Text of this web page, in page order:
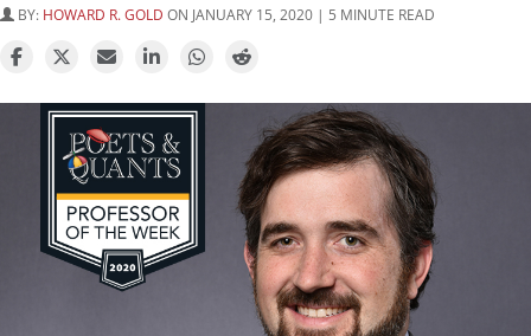
BY: HOWARD R. GOLD ON JANUARY 15, 2020 | 5 MINUTE READ